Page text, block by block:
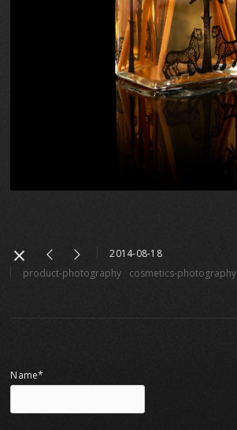
2014-08-18
product-photography
cosmetics-photography
Name*